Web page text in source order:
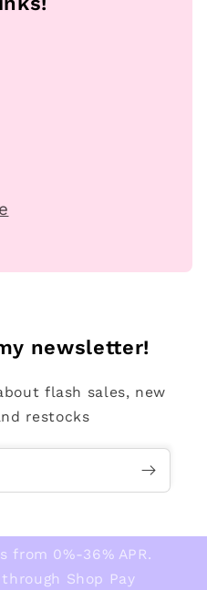
newsletter!
flash sales, new
restocks
from 0%-36% APR.
Shop Pay